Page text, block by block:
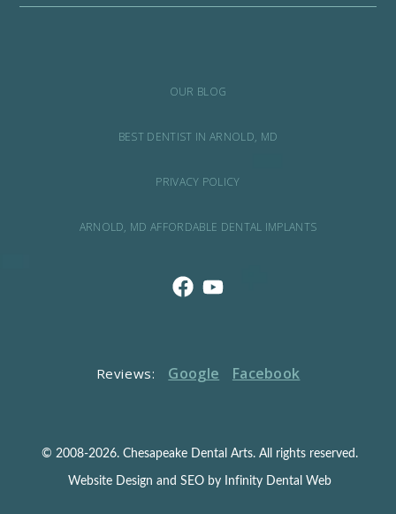
OUR BLOG
BEST DENTIST IN ARNOLD, MD
PRIVACY POLICY
ARNOLD, MD AFFORDABLE DENTAL IMPLANTS
Reviews: Google Facebook
© 2008-2026. Chesapeake Dental Arts. All rights reserved.
Website Design and SEO by Infinity Dental Web